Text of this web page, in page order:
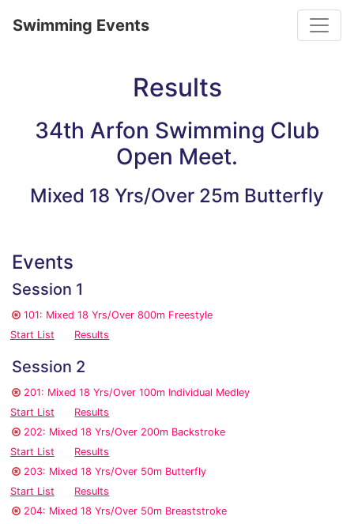
Swimming Events
Results
34th Arfon Swimming Club
Open Meet.
Mixed 18 Yrs/Over 25m Butterfly
Events
Session 1
101: Mixed 18 Yrs/Over 800m Freestyle
Start List
Results
Session 2
201: Mixed 18 Yrs/Over 100m Individual Medley
Start List
Results
202: Mixed 18 Yrs/Over 200m Backstroke
Start List
Results
203: Mixed 18 Yrs/Over 50m Butterfly
Start List
Results
204: Mixed 18 Yrs/Over 50m Breaststroke